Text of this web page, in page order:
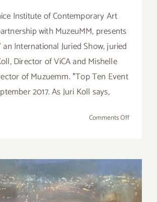
Institute of Contemporary Art
with MuzeuMM, presents
International Juried Show, juried
Director of ViCA and Mishelle
of Muzuemm. *Top Ten Event
2017. As Juri Koll says,
Comments Offon
5!”
at